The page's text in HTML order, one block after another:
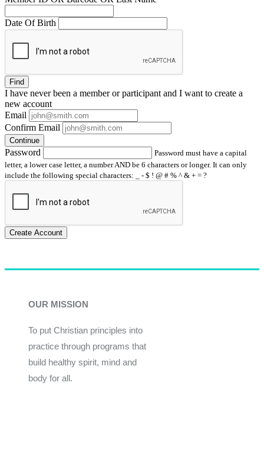
Date Of Birth
Find
I have neverbeen a member or participant and I want to create a
new account
Email
Confirm Email
Continue
Password
Password must have a capital
letter, a lower case letter, a number AND be 6 characters or longer. It can only
include the following special characters: _ - $ ! @ # % ^ & + = ?
Create Account
OUR MISSION
To put Christian principles into
practice through programs that
build healthy spirit, mind and
body for all.